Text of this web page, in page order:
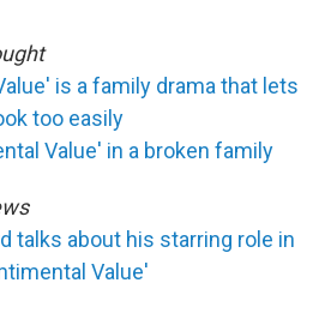
is a family drama that lets
too easily
Value' in a broken family
talks about his starring role in
Value'